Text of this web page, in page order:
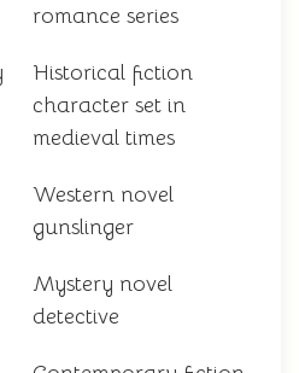
romance series
Historical fiction
character set in
medieval times
Western novel
gunslinger
Mystery novel
detective